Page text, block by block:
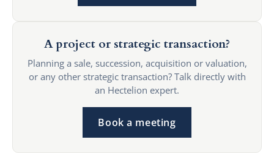
A project or strategic transaction?
Planning a sale, succession, acquisition or valuation,
or any other strategic transaction? Talk directly with
an Hectelion expert.
Book a meeting